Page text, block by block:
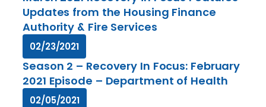
Updates from the Housing Finance
Authority & Fire Services
02/23/2021
Season 2 – Recovery In Focus: February
2021 Episode – Department of Health
02/05/2021